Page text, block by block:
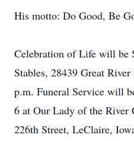
His motto: Do Good, Be
Celebration of Life will be
Stables, 28439 Great
p.m. Funeral Service will
6 at Our Lady of the River
226th Street, LeClaire,